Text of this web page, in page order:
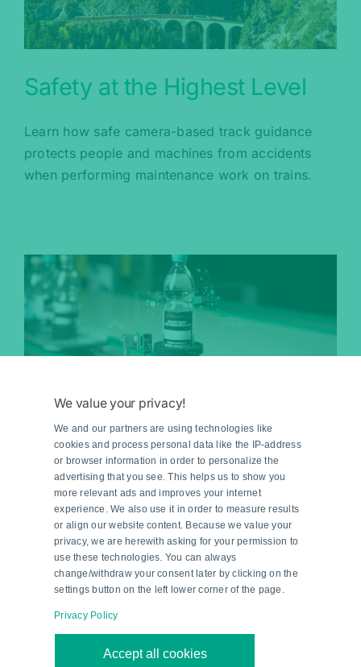
Safety at the Highest Level
Learn how safe camera-based track guidance
protects people and machines from accidents
when performing maintenance work on trains.
Mass Production Made to
Measure
Pepperl+Fuchs supports Bürkle in demonstrating
how to produce batch size 1 under mass
production conditions.
We value your privacy!
We and our partners are using technologies like
cookies and process personal data like the IP-address
or browser information in order to personalize the
advertising that you see. This helps us to show you
more relevant ads and improves your internet
experience. We also use it in order to measure results
or align our website content. Because we value your
privacy, we are herewith asking for your permission to
use these technologies. You can always
change/withdraw your consent later by clicking on the
settings button on the left lower corner of the page.
Privacy Policy
Accept all cookies